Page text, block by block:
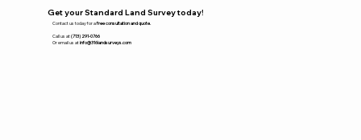
Get your Standard Land Survey today!
Contact us today for afree consultation and quote.
Call us at(713) 291-0766
Or email us atinfo@316landsurveys.com